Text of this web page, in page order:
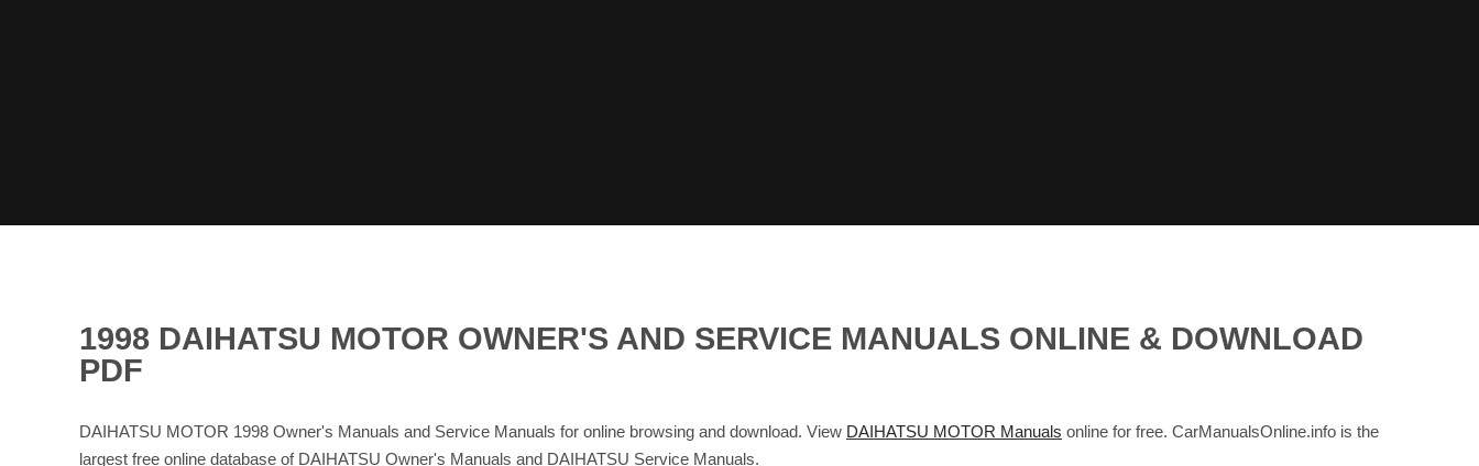
1998 DAIHATSU MOTOR OWNER'S AND SERVICE MANUALS ONLINE & DOWNLOAD
PDF
DAIHATSU MOTOR 1998 Owner's Manuals and Service Manuals for online browsing and download. View DAIHATSU MOTOR Manuals online for free. CarManualsOnline.info is the
largest free online database of DAIHATSU Owner's Manuals and DAIHATSU Service Manuals.